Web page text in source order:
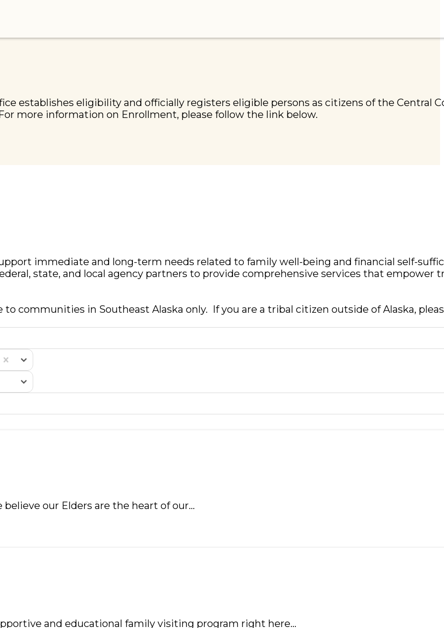
establishes eligibility and officially registers eligible persons as citizens of the Central
more information on Enrollment, please follow the link below.
immediate and long-term needs related to family well-being and financial self-
state, and local agency partners to provide comprehensive services that empower
to communities in Southeast Alaska only. If you are a tribal citizen outside of Alaska,
our Elders are the heart of our…
and educational family visiting program right here…